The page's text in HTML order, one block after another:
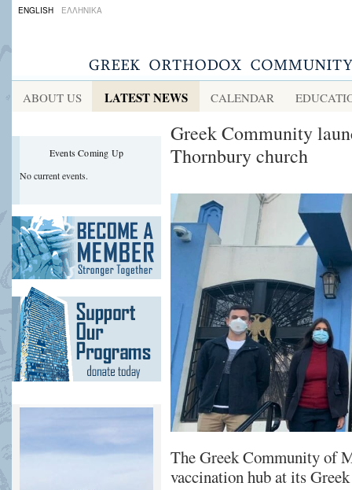
ENGLISH ΕΛΛΗΝΙΚΑ
ABOUT US LATEST NEWS CALENDAR
Events Coming Up
No current events.
Greek Community
Thornbury church
The Greek Community of
vaccination hub at its